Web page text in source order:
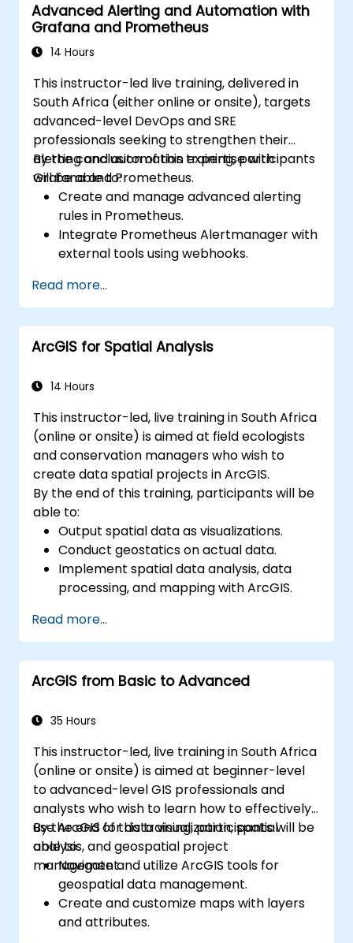
Advanced Alerting and Automation with
Grafana and Prometheus
14 Hours
This instructor-led live training, delivered in
South Africa (either online or onsite), targets
advanced-level DevOps and SRE
professionals seeking to strengthen their
alerting and automation expertise with
Grafana and Prometheus.
By the conclusion of this training, participants
will be able to:
Create and manage advanced alerting
rules in Prometheus.
Integrate Prometheus Alertmanager with
external tools using webhooks.
issue resolution.
Use Grafana to visualize and manage
alerts effectively.
Read more...
ArcGIS for Spatial Analysis
14 Hours
This instructor-led, live training in South Africa
(online or onsite) is aimed at field ecologists
and conservation managers who wish to
create data spatial projects in ArcGIS.
By the end of this training, participants will be
able to:
Output spatial data as visualizations.
Conduct geostatics on actual data.
Implement spatial data analysis, data
processing, and mapping with ArcGIS.
ArcGIS.
Read more...
ArcGIS from Basic to Advanced
35 Hours
This instructor-led, live training in South Africa
(online or onsite) is aimed at beginner-level
to advanced-level GIS professionals and
analysts who wish to learn how to effectively
use ArcGIS for data visualization, spatial
analysis, and geospatial project
management.
By the end of this training, participants will be
able to:
Navigate and utilize ArcGIS tools for
geospatial data management.
Create and customize maps with layers
and attributes.